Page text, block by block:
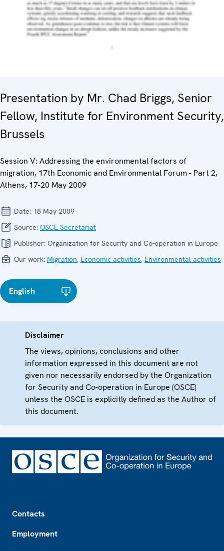
Presentation by Mr. Chad Briggs, Senior
Fellow, Institute for Environment Security,
Brussels
Session V: Addressing the environmental factors of
migration, 17th Economic and Environmental Forum - Part 2,
Athens, 17-20 May 2009
Date: 18 May 2009
Source: OSCE Secretariat
Publisher: Organization for Security and Co-operation in Europe
Our work: Migration, Economic activities, Environmental activities
English
Disclaimer
The views, opinions, conclusions and other
information expressed in this document are not
given nor necessarily endorsed by the Organization
for Security and Co-operation in Europe (OSCE)
unless the OSCE is explicitly defined as the Author of
this document.
Contacts
Employment